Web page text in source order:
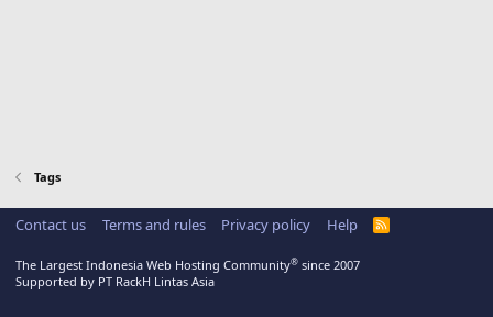
Tags
Contact us Terms and rules Privacy policy Help
R
The Largest Indonesia Web Hosting Community® since 2007
Supported by PT RackH Lintas Asia